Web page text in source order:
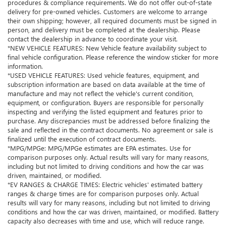
procedures & compliance requirements. We do not offer out-of-state
delivery for pre-owned vehicles. Customers are welcome to arrange
their own shipping; however, all required documents must be signed in
person, and delivery must be completed at the dealership. Please
contact the dealership in advance to coordinate your visit.
*NEW VEHICLE FEATURES: New Vehicle feature availability subject to
final vehicle configuration. Please reference the window sticker for more
information.
*USED VEHICLE FEATURES: Used vehicle features, equipment, and
subscription information are based on data available at the time of
manufacture and may not reflect the vehicle's current condition,
equipment, or configuration. Buyers are responsible for personally
inspecting and verifying the listed equipment and features prior to
purchase. Any discrepancies must be addressed before finalizing the
sale and reflected in the contract documents. No agreement or sale is
finalized until the execution of contract documents.
*MPG/MPGe: MPG/MPGe estimates are EPA estimates. Use for
comparison purposes only. Actual results will vary for many reasons,
including but not limited to driving conditions and how the car was
driven, maintained, or modified.
*EV RANGES & CHARGE TIMES: Electric vehicles' estimated battery
ranges & charge times are for comparison purposes only. Actual
results will vary for many reasons, including but not limited to driving
conditions and how the car was driven, maintained, or modified. Battery
capacity also decreases with time and use, which will reduce range.